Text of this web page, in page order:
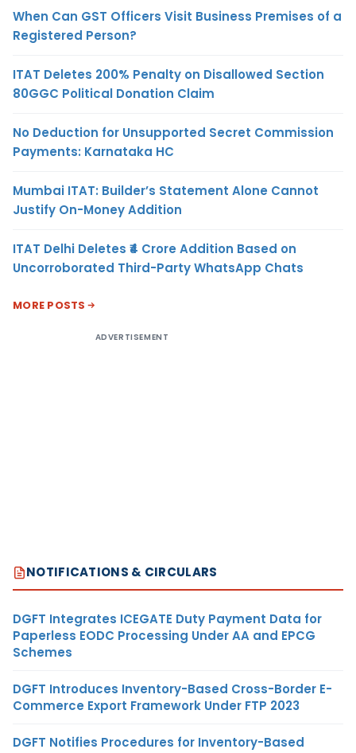
When Can GST Officers Visit Business Premises of a
Registered Person?
ITAT Deletes 200% Penalty on Disallowed Section
80GGC Political Donation Claim
No Deduction for Unsupported Secret Commission
Payments: Karnataka HC
Mumbai ITAT: Builder’s Statement Alone Cannot
Justify On-Money Addition
ITAT Delhi Deletes ₹4 Crore Addition Based on
Uncorroborated Third-Party WhatsApp Chats
MORE POSTS
ADVERTISEMENT
NOTIFICATIONS & CIRCULARS
DGFT Integrates ICEGATE Duty Payment Data for
Paperless EODC Processing Under AA and EPCG
Schemes
DGFT Introduces Inventory-Based Cross-Border E-
Commerce Export Framework Under FTP 2023
DGFT Notifies Procedures for Inventory-Based